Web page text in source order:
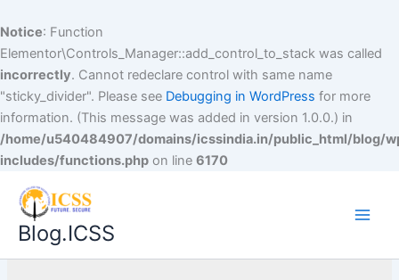
Notice: Function
Elementor\Controls_Manager::add_control_to_stack was called
incorrectly. Cannot redeclare control with same name
"sticky_divider". Please see Debugging in WordPress for more
information. (This message was added in version 1.0.0.) in
/home/u540484907/domains/icssindia.in/public_html/blog/
includes/functions.php on line 6170
Blog.ICSS